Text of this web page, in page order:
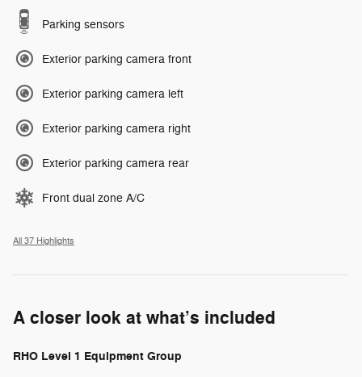
Parking sensors
Exterior parking camera front
Exterior parking camera left
Exterior parking camera right
Exterior parking camera rear
Front dual zone A/C
All 37 Highlights
A closer look at what’s included
RHO Level 1 Equipment Group